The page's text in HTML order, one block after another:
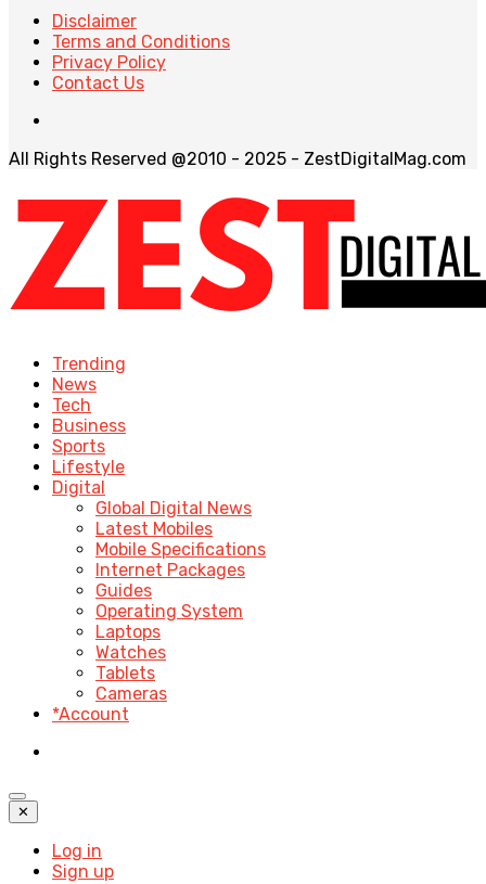
Disclaimer
Terms and Conditions
Privacy Policy
Contact Us
All Rights Reserved @2010 - 2025 - ZestDigitalMag.com
Trending
News
Tech
Business
Sports
Lifestyle
Digital
Global Digital News
Latest Mobiles
Mobile Specifications
Internet Packages
Guides
Operating System
Laptops
Watches
Tablets
Cameras
*Account
✕
Log in
Sign up